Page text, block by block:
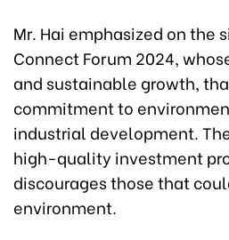
Mr. Hai emphasized on the
Connect Forum 2024,
and sustainable growth,
commitment to
industrial development.
high-quality investment
discourages those that
environment.